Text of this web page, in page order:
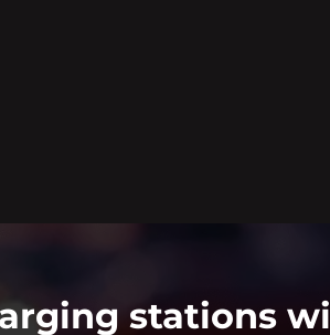
stations